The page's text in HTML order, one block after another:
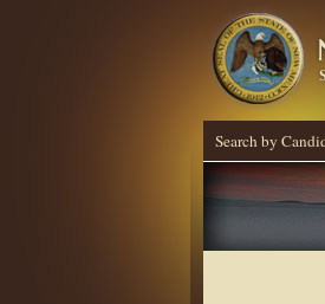
Search by